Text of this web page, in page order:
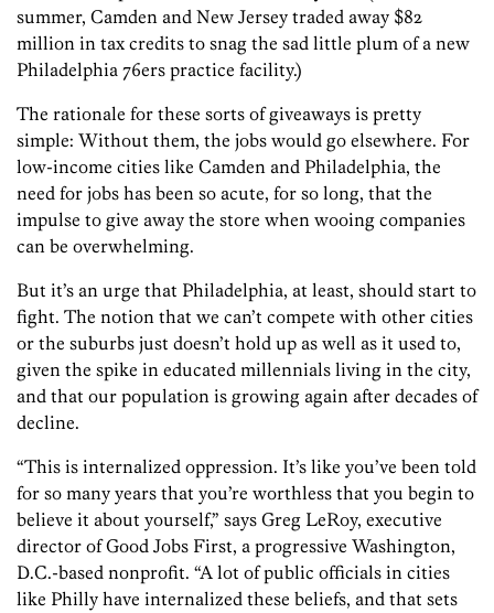
summer, Camden and New Jersey traded away $82
million in tax credits to snag the sad little plum of a new
Philadelphia 76ers practice facility.)
The rationale for these sorts of giveaways is pretty
simple: Without them, the jobs would go elsewhere. For
low-income cities like Camden and Philadelphia, the
need for jobs has been so acute, for so long, that the
impulse to give away the store when wooing companies
can be overwhelming.
But it’s an urge that Philadelphia, at least, should start to
fight. The notion that we can’t compete with other cities
or the suburbs just doesn’t hold up as well as it used to,
given the spike in educated millennials living in the city,
and that our population is growing again after decades of
decline.
“This is internalized oppression. It’s like you’ve been told
for so many years that you’re worthless that you begin to
believe it about yourself,” says Greg LeRoy, executive
director of Good Jobs First, a progressive Washington,
D.C.-based nonprofit. “A lot of public officials in cities
like Philly have internalized these beliefs, and that sets